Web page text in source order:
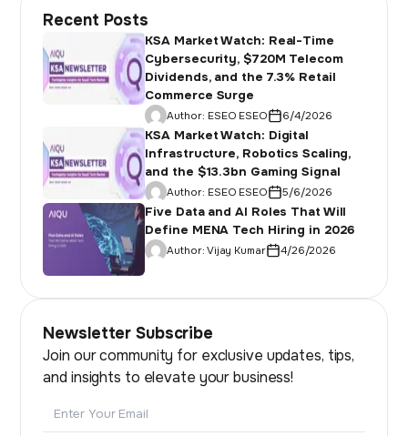
Recent Posts
KSA Market Watch: Real-Time
Cybersecurity, $720M Telecom
Dividends, and the 7.3% Retail
Commerce Surge
Author: ESEO ESEO 6/4/2026
KSA Market Watch: Digital
Infrastructure, Robotics Scaling,
and the $13.3bn Gaming Signal
Author: ESEO ESEO 5/6/2026
Five Data and AI Roles That Will
Define MENA Tech Hiring in 2026
Author: Vijay Kumar 4/26/2026
Newsletter Subscribe
Join our community for exclusive updates, tips,
and insights to elevate your business!